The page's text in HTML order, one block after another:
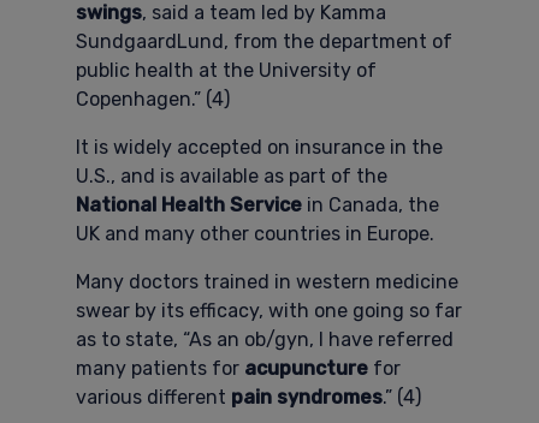
swings, said a team led by Kamma
SundgaardLund, from the department of
public health at the University of
Copenhagen.” (4)
It is widely accepted on insurance in the
U.S., and is available as part of the
National Health Service in Canada, the
UK and many other countries in Europe.
Many doctors trained in western medicine
swear by its efficacy, with one going so far
as to state, “As an ob/gyn, I have referred
many patients for acupuncture for
various different pain syndromes.” (4)